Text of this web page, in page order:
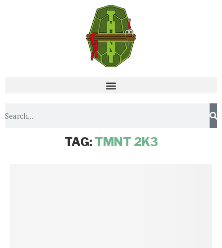
Home
TAG: TMNT 2K3